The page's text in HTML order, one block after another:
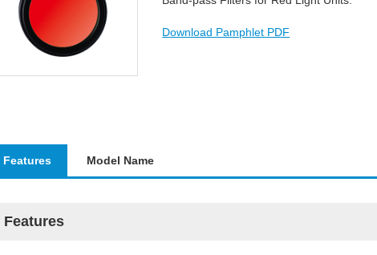
Download Pamphlet PDF
Features Model Name
Features